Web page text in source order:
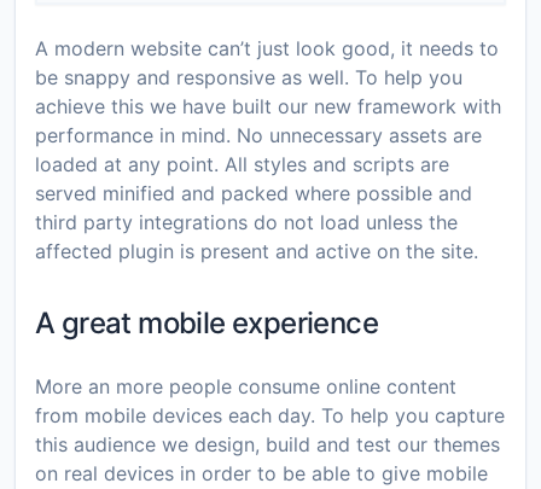
A modern website can’t just look good, it needs to
be snappy and responsive as well. To help you
achieve this we have built our new framework with
performance in mind. No unnecessary assets are
loaded at any point. All styles and scripts are
served minified and packed where possible and
third party integrations do not load unless the
affected plugin is present and active on the site.
A great mobile experience
More an more people consume online content
from mobile devices each day. To help you capture
this audience we design, build and test our themes
on real devices in order to be able to give mobile